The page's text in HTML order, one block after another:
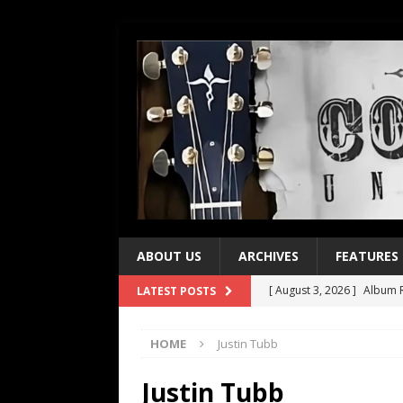
ABOUT US ARCHIVES FEATURES
LATEST POSTS [ August 3, 2026 ] Album
[ July 21, 2026 ]
[ July 21, 2026 ]
HOME Justin Tubb
Justin Tubb